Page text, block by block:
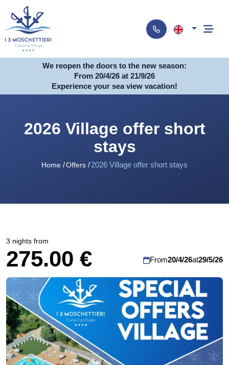
We reopen the doors to the new season:
From 20/4/26 at 21/9/26
Experience your sea view vacation!
2026 Village offer short
stays
Home Offers 2026 Village offer short stays
3 nights from
275.00 € From20/4/26at29/5/26